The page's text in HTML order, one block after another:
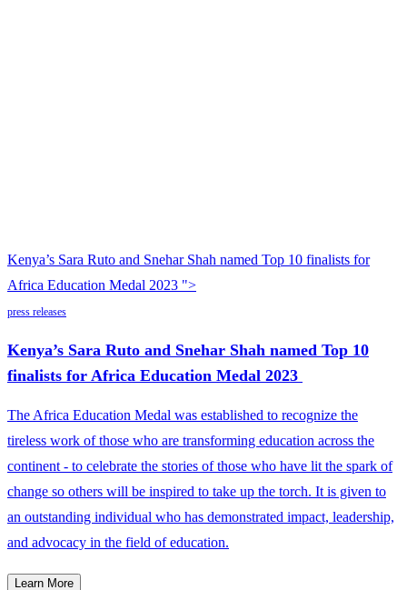
Kenya’s Sara Ruto and Snehar Shah named Top 10 finalists for
Africa Education Medal 2023 ">
press releases
Kenya’s Sara Ruto and Snehar Shah named Top 10
finalists for Africa Education Medal 2023
The Africa Education Medal was established to recognize the
tireless work of those who are transforming education across the
continent - to celebrate the stories of those who have lit the spark of
change so others will be inspired to take up the torch. It is given to
an outstanding individual who has demonstrated impact, leadership,
and advocacy in the field of education.
Learn More